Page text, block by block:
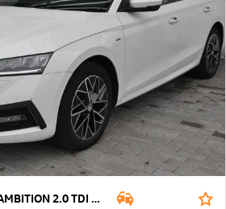
Škoda OCTAVIA COMBI AMBITION 2.0 TDI DSG